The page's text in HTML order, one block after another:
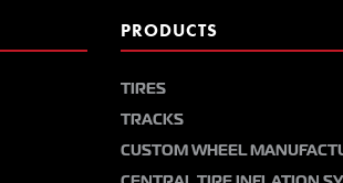
PRODUCTS
TIRES
TRACKS
CUSTOM WHEEL